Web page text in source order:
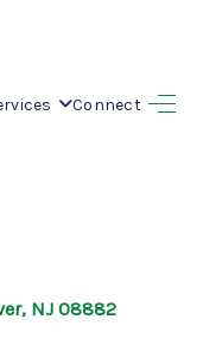
Connect
NJ 08882